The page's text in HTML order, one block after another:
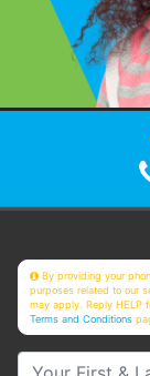
By providing your
purposes related to our
may apply. Reply HELP
Terms and Conditions
Your First &